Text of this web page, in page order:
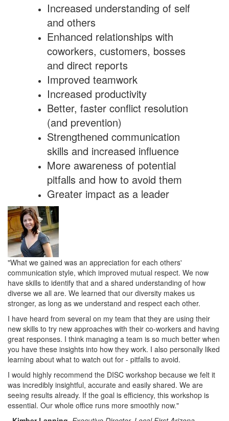
Increased understanding of self
and others
Enhanced relationships with
coworkers, customers, bosses
and direct reports
Improved teamwork
Increased productivity
Better, faster conflict resolution
(and prevention)
Strengthened communication
skills and increased influence
More awareness of potential
pitfalls and how to avoid them
Greater impact as a leader
"What we gained was an appreciation for each others'
communication style, which improved mutual respect. We now
have skills to identify that and a shared understanding of how
diverse we all are. We learned that our diversity makes us
stronger, as long as we understand and respect each other.
I have heard from several on my team that they are using their
new skills to try new approaches with their co-workers and having
great responses. I think managing a team is so much better when
you have these insights into how they work. I also personally liked
learning about what to watch out for - pitfalls to avoid.
I would highly recommend the DISC workshop because we felt it
was incredibly insightful, accurate and easily shared. We are
seeing results already. If the goal is efficiency, this workshop is
essential. Our whole office runs more smoothly now."